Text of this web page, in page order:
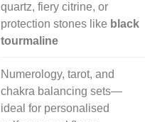
quartz, fiery citrine, or
protection stones like black
tourmaline
Numerology, tarot, and
chakra balancing sets—
ideal for personalised